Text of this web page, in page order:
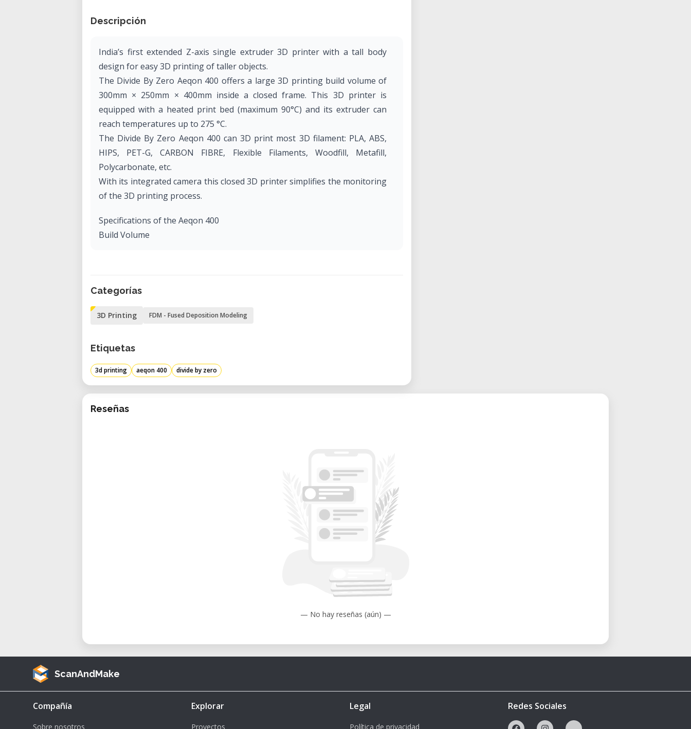
Descripción
India’s first extended Z-axis single extruder 3D printer with a tall body
design for easy 3D printing of taller objects.
The Divide By Zero Aeqon 400 offers a large 3D printing build volume of
300mm × 250mm × 400mm inside a closed frame. This 3D printer is
equipped with a heated print bed (maximum 90°C) and its extruder can
reach temperatures up to 275 °C.
The Divide By Zero Aeqon 400 can 3D print most 3D filament: PLA, ABS,
HIPS, PET-G, CARBON FIBRE, Flexible Filaments, Woodfill, Metafill,
Polycarbonate, etc.
With its integrated camera this closed 3D printer simplifies the monitoring
of the 3D printing process.
Specifications of the Aeqon 400
Build Volume
• Maximum Print Speed: 200 mm/s
• Maximum Z Resolution: 0.1 mm
• Filament Diameter: 1.75 mm
• Nozzle Diameter: 0.4 mm
• Extruder Temperature: Up to 305°C (in later models like V4)
General Features
• Unique Gantry Design: Facilitates printing of medium-sized prototypes.
• Integrated Camera: Enables remote monitoring of prints.
The Aeqon 400 is ideal for rapid prototyping and small-batch
manufacturing, offering precision and repeatability in printing advanced
Categorías
3D Printing FDM - Fused Deposition Modeling
Etiquetas
3d printing aeqon 400 divide by zero
Reseñas
— No hay reseñas (aún) —
ScanAndMake
Compañía
Sobre nosotros
Explorar
Proyectos
Legal
Política de privacidad
Redes Sociales